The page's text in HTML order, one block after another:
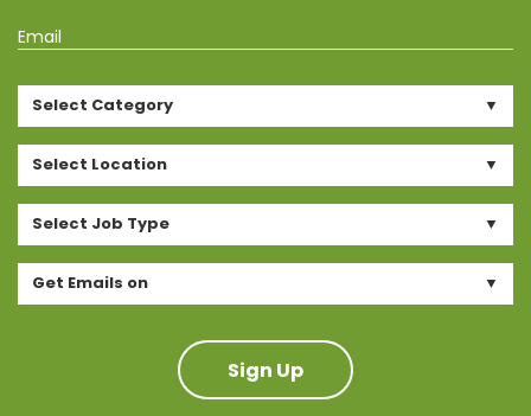
Email
Select Category
Select Location
Select Job Type
Get Emails on
Sign Up